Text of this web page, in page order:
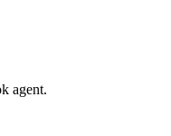
agent.